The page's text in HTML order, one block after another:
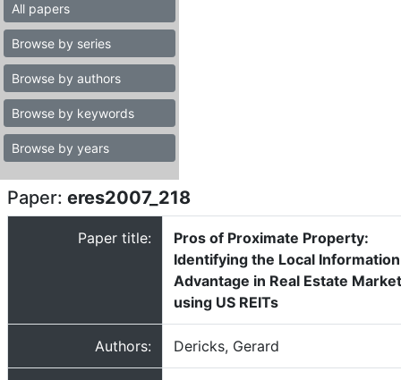
All papers
Browse by series
Browse by authors
Browse by keywords
Browse by years
Paper: eres2007_218
Paper title:
Pros of Proximate Property:
Identifying the Local Information
Advantage in Real Estate
using US REITs
Authors: Dericks, Gerard